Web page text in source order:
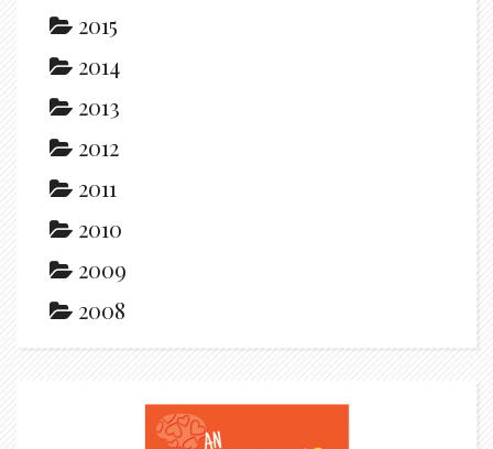
2015
2014
2013
2012
2011
2010
2009
2008